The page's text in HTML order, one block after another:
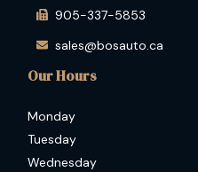
905-337-5853
sales@bosauto.ca
Our Hours
Monday
Tuesday
Wednesday